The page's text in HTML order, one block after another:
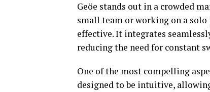
Geöe stands out in a crowded
small team or working on a solo
effective. It integrates
reducing the need for constant
One of the most compelling
designed to be intuitive,